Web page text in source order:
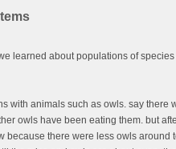
learned about populations of
with animals such as owls. say
owls have been eating them. but
because there were less owls